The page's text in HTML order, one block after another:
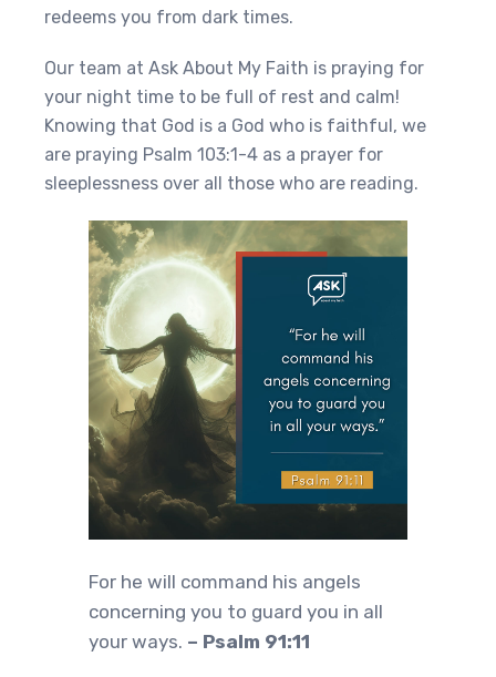
redeems you from dark times.
Our team at Ask About My Faith is praying for
your night time to be full of rest and calm!
Knowing that God is a God who is faithful, we
are praying Psalm 103:1-4 as a prayer for
sleeplessness over all those who are reading.
For he will command his angels
concerning you to guard you in all
your ways. – Psalm 91:11